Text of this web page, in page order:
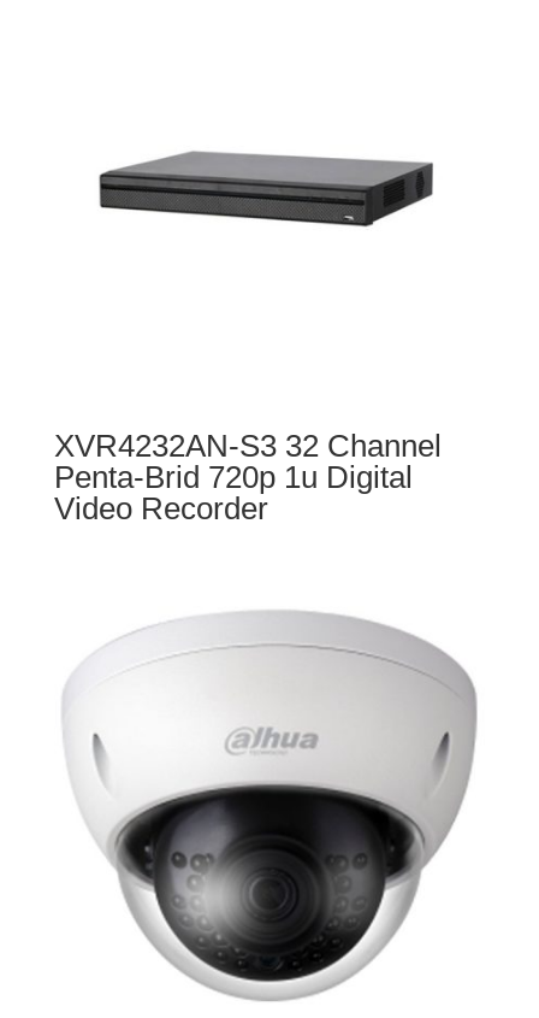
XVR4232AN-S3 32 Channel
Penta-Brid 720p 1u Digital
Video Recorder